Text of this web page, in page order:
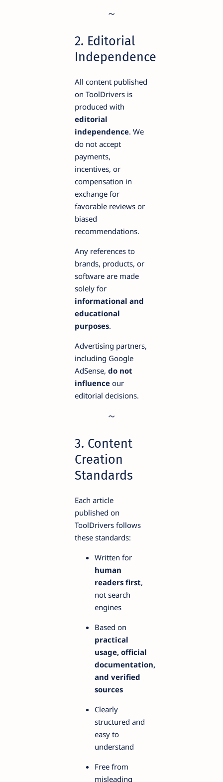
2. Editorial
Independence
All content published
on ToolDrivers is
produced with
editorial
independence. We
do not accept
payments,
incentives, or
compensation in
exchange for
favorable reviews or
biased
recommendations.
Any references to
brands, products, or
software are made
solely for
informational and
educational
purposes.
Advertising partners,
including Google
AdSense, do not
influence our
editorial decisions.
3. Content
Creation
Standards
Each article
published on
ToolDrivers follows
these standards:
Written for
human
readers first,
not search
engines
Based on
practical
usage, official
documentation,
and verified
sources
Clearly
structured and
easy to
understand
Free from
misleading